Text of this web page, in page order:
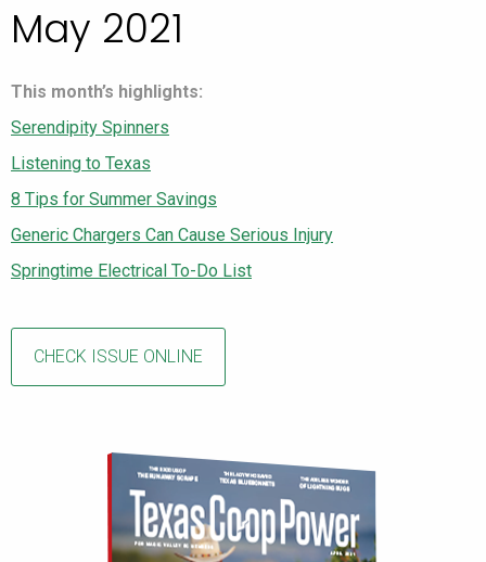
May 2021
This month’s highlights:
Serendipity Spinners
Listening to Texas
8 Tips for Summer Savings
Generic Chargers Can Cause Serious Injury
Springtime Electrical To-Do List
CHECK ISSUE ONLINE